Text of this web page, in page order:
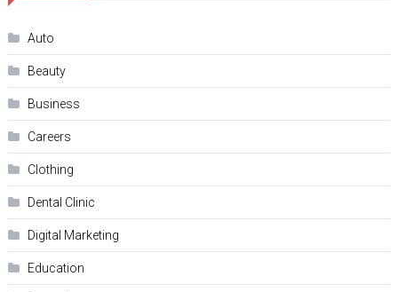
Auto
Beauty
Business
Careers
Clothing
Dental Clinic
Digital Marketing
Education